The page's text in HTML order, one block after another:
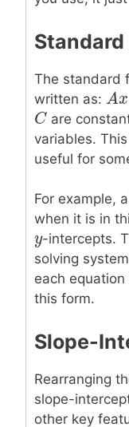
Standard
The standard
written as: A
Ax
C
Care
variables.
useful for
For example,
when it is in
y
y-intercepts.
solving
each
this form.
Slope-
Rearranging
slope-
other key